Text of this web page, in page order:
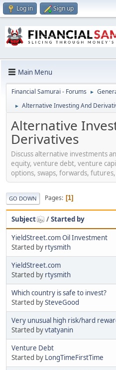
Log in Sign up
Main Menu
Financial Samurai - Forums ►
► Alternative Investing And
Alternative
Derivatives
Discuss alternative investments
equity, venture debt, venture
options, swaps, forwards,
GO DOWN Pages 1
Subject /Started by
YieldStreet.com Oil Investment
Started by rtysmith
YieldStreet.com
Started by rtysmith
Which country is safe to invest?
Started bySteveGood
Very unusual high risk/hard
Started byvtatyanin
Venture Debt
Started by LongTimeFirstTime